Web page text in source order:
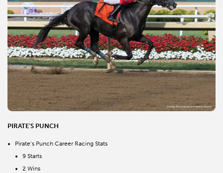
PIRATE’S PUNCH
Pirate’s Punch Career Racing Stats
9 Starts
2 Wins